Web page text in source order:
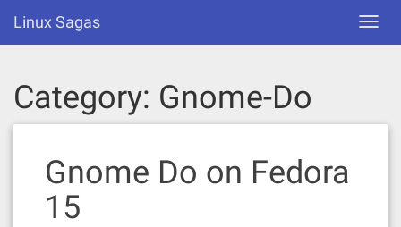
content
Linux Sagas
Category: Gnome-Do
Gnome Do on Fedora
15